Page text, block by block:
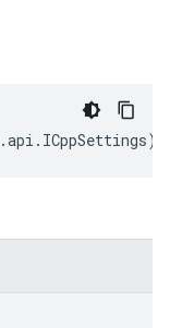
.api . ICppSettings);